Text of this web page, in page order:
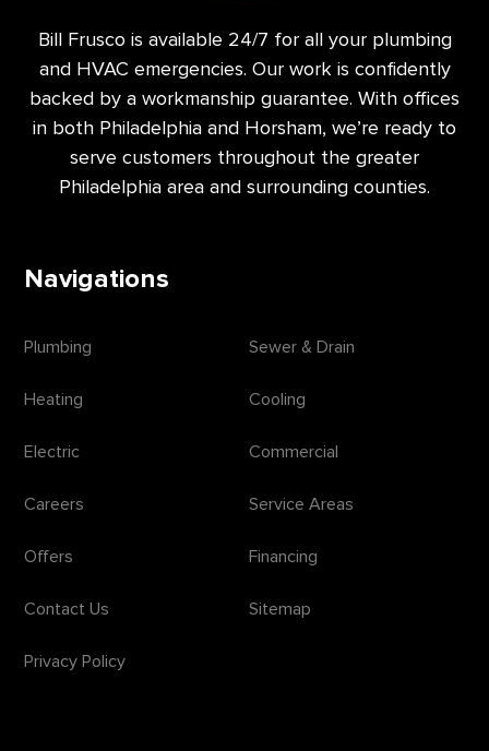
Bill Frusco is available 24/7 for all your plumbing
and HVAC emergencies. Our work is confidently
backed by a workmanship guarantee. With offices
in both Philadelphia and Horsham, we’re ready to
serve customers throughout the greater
Philadelphia area and surrounding counties.
Navigations
Plumbing Sewer & Drain
Heating Cooling
Electric Commercial
Careers Service Areas
Offers Financing
Contact Us Sitemap
Privacy Policy